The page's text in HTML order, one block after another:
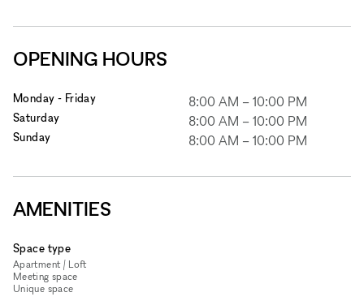
OPENING HOURS
Monday - Friday 8:00 AM – 10:00 PM
Saturday 8:00 AM – 10:00 PM
Sunday 8:00 AM – 10:00 PM
AMENITIES
Space type
Apartment / Loft
Meeting space
Unique space